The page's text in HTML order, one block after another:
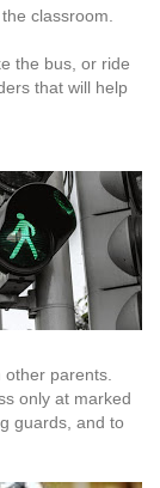
classroom.
the bus, or ride
that will help
parents.
only at marked
guards, and to